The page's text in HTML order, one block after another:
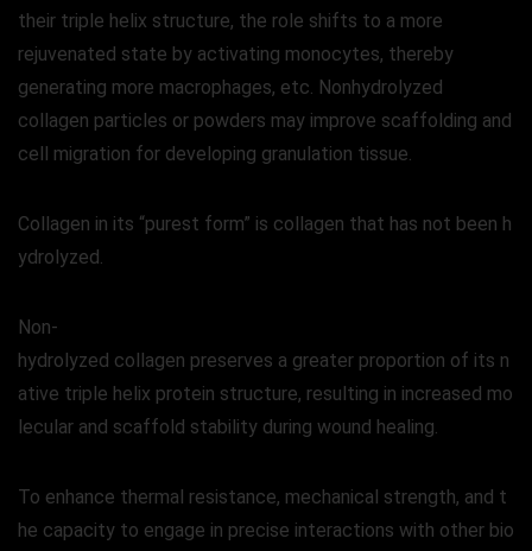
their triple helix structure, the role shifts to a more
rejuvenated state by activating monocytes, thereby
generating more macrophages, etc. Nonhydrolyzed
collagen particles or powders may improve scaffolding and
cell migration for developing granulation tissue.
Collagen in its “purest form” is collagen that has not been h
ydrolyzed.
Non-
hydrolyzed collagen preserves a greater proportion of its n
ative triple helix protein structure, resulting in increased mo
lecular and scaffold stability during wound healing.
To enhance thermal resistance, mechanical strength, and t
he capacity to engage in precise interactions with other bio